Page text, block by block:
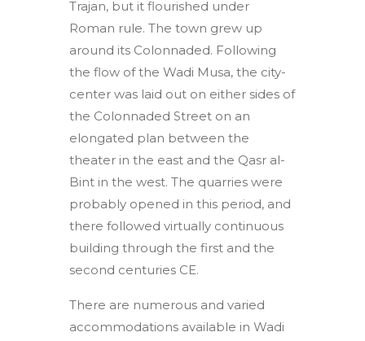
Trajan, but it flourished under
Roman rule. The town grew up
around its Colonnaded. Following
the flow of the Wadi Musa, the city-
center was laid out on either sides of
the Colonnaded Street on an
elongated plan between the
theater in the east and the Qasr al-
Bint in the west. The quarries were
probably opened in this period, and
there followed virtually continuous
building through the first and the
second centuries CE.
There are numerous and varied
accommodations available in Wadi